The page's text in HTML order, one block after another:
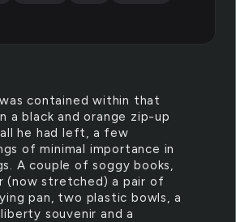
contained within that
a black and orange zip-up
he had left, a few
of minimal importance in
A couple of soggy books,
(now stretched) a pair of
pan, two plastic bowls, a
souvenir and a